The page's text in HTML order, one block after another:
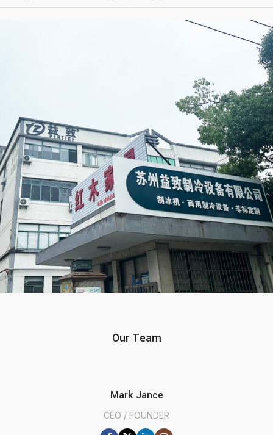
Our Team
Mark Jance
CEO / FOUNDER